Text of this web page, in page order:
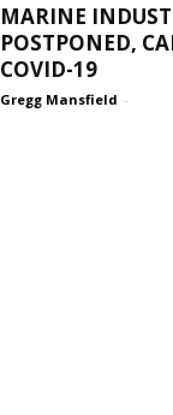
MARINE
POSTPONED,
COVID-19
Gregg Mansfield -